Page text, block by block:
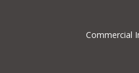
Commercial